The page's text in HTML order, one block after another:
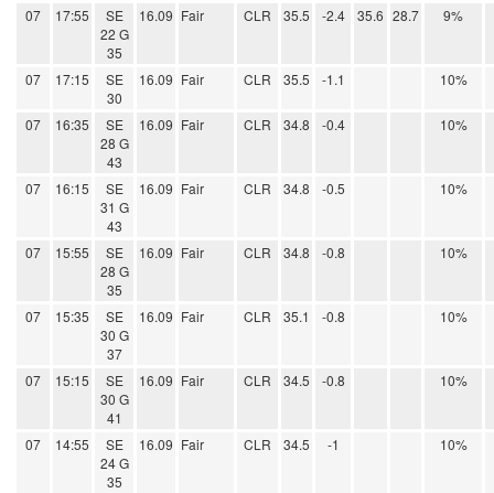
07 17:55
SE
22 G
35
16.09 Fair CLR 35.5 -2.4 35.6 28.7 9%
07 17:15
SE
30
16.09 Fair CLR 35.5 -1.1 10%
07 16:35
SE
28 G
43
16.09 Fair CLR 34.8 -0.4 10%
07 16:15
SE
31 G
43
16.09 Fair CLR 34.8 -0.5 10%
07 15:55
SE
28 G
35
16.09 Fair CLR 34.8 -0.8 10%
07 15:35
SE
30 G
37
16.09 Fair CLR 35.1 -0.8 10%
07 15:15
SE
30 G
41
16.09 Fair CLR 34.5 -0.8 10%
07 14:55
SE
24 G
35
16.09 Fair CLR 34.5 -1 10%